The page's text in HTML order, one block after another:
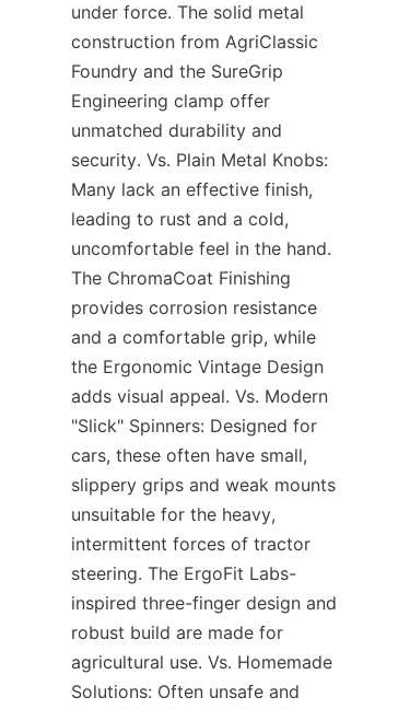
under force. The solid metal
construction from AgriClassic
Foundry and the SureGrip
Engineering clamp offer
unmatched durability and
security. Vs. Plain Metal Knobs:
Many lack an effective finish,
leading to rust and a cold,
uncomfortable feel in the hand.
The ChromaCoat Finishing
provides corrosion resistance
and a comfortable grip, while
the Ergonomic Vintage Design
adds visual appeal. Vs. Modern
"Slick" Spinners: Designed for
cars, these often have small,
slippery grips and weak mounts
unsuitable for the heavy,
intermittent forces of tractor
steering. The ErgoFit Labs-
inspired three-finger design and
robust build are made for
agricultural use. Vs. Homemade
Solutions: Often unsafe and